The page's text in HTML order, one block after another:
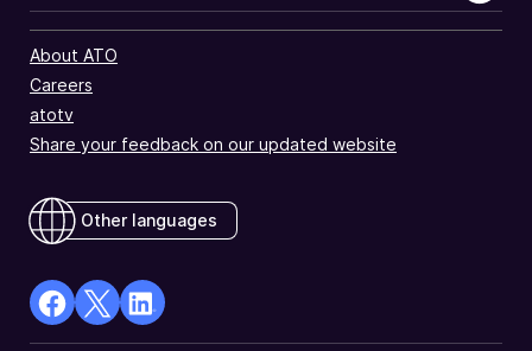
About ATO
Careers
atotv
Share your feedback on our updated website
Other languages
facebook
X
Linkedin